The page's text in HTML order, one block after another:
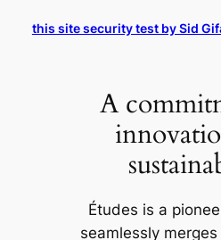
this site security test by Sid
A
Études is a
seamlessly